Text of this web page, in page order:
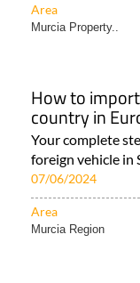
Area
Murcia Property..
How to
country in
Your complete
foreign vehicle in
07/06/2024
Area
Murcia Region